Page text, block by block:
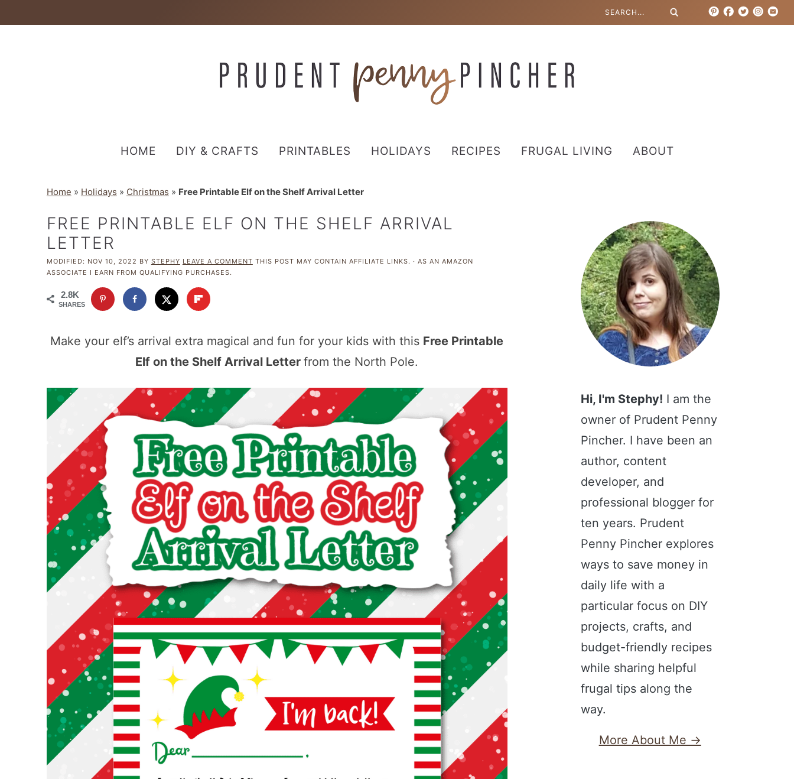
HOME DIY & CRAFTS PRINTABLES HOLIDAYS RECIPES FRUGAL LIVING ABOUT
Home » Holidays » Christmas » Free Printable Elf on the Shelf Arrival Letter
FREE PRINTABLE ELF ON THE SHELF ARRIVAL
LETTER
MODIFIED: NOV 10, 2022 BY STEPHY LEAVE A COMMENT THIS POST MAY CONTAIN AFFILIATE LINKS. · AS AN AMAZON
ASSOCIATE I EARN FROM QUALIFYING PURCHASES.
2.8K
SHARES
Make your elf’s arrival extra magical and fun for your kids with this Free Printable
Elf on the Shelf Arrival Letterfrom the North Pole.
Hi, I'm Stephy! I am the
owner of Prudent Penny
Pincher. I have been an
author, content
developer, and
professional blogger for
ten years. Prudent
Penny Pincher explores
ways to save money in
daily life with a
particular focus on DIY
projects, crafts, and
budget-friendly recipes
while sharing helpful
frugal tips along the
way.
More About Me →